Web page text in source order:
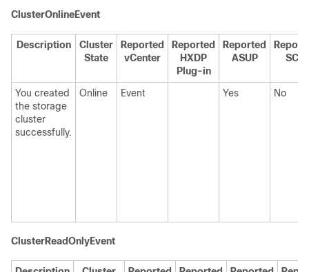
ClusterOnlineEvent
Description
Cluster
State
Reported
vCenter
Reported
HXDP
Plug-in
Reported
ASUP
SCH
You created
the storage
cluster
successfully.
Online Event Yes No
ClusterReadOnlyEvent